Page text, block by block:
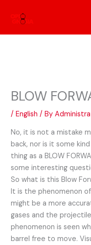
BLOW
/English / By
No, it is not a mistake
back, nor is it some
thing as a BLOW
some interesting
So what is this Blow
It is the phenomenon
might be a more
gases and the
phenomenon is seen
barrel free to move.